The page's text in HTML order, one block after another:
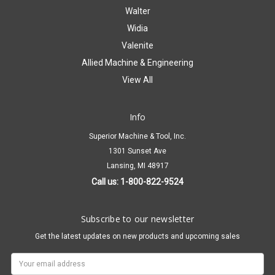
Walter
Widia
Valenite
Allied Machine & Engineering
View All
Info
Superior Machine & Tool, Inc.
1301 Sunset Ave
Lansing, MI 48917
Call us: 1-800-822-9524
Subscribe to our newsletter
Get the latest updates on new products and upcoming sales